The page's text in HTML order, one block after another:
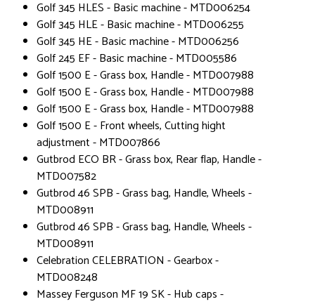
Golf 345 HLES - Basic machine - MTD006254
Golf 345 HLE - Basic machine - MTD006255
Golf 345 HE - Basic machine - MTD006256
Golf 245 EF - Basic machine - MTD005586
Golf 1500 E - Grass box, Handle - MTD007988
Golf 1500 E - Grass box, Handle - MTD007988
Golf 1500 E - Grass box, Handle - MTD007988
Golf 1500 E - Front wheels, Cutting hight
adjustment - MTD007866
Gutbrod ECO BR - Grass box, Rear flap, Handle -
MTD007582
Gutbrod 46 SPB - Grass bag, Handle, Wheels -
MTD008911
Gutbrod 46 SPB - Grass bag, Handle, Wheels -
MTD008911
Celebration CELEBRATION - Gearbox -
MTD008248
Massey Ferguson MF 19 SK - Hub caps -